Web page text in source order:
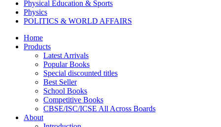
Physical Education & Sports
Physics
POLITICS & WORLD AFFAIRS
Pharmacy
TAXATION
VETERINARY
Zoology
Kalyani Paperbacks
Kalyani Paperback Classics
Cliffs Notes
BENGALI EDITIONS
PUNJABI EDITIONS
ORIYA EDITIONS
Home
Products
Latest Arrivals
Popular Books
Special discounted titles
Best Seller
School Books
Competitive Books
CBSE/ISC/ICSE All Across Boards
About